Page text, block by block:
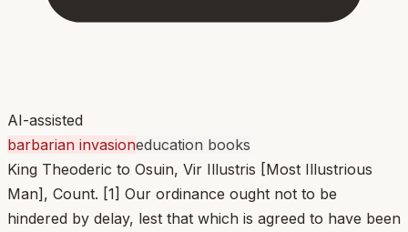
AI-assisted
barbarian invasioneducation books
King Theoderic to Osuin, Vir Illustris [Most Illustrious
Man], Count. [1] Our ordinance ought not to be
hindered by delay, lest that which is agreed to have been